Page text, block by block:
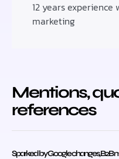
12 years experience
marketing
Mentions,
references
Sparked by Google changes, B2B